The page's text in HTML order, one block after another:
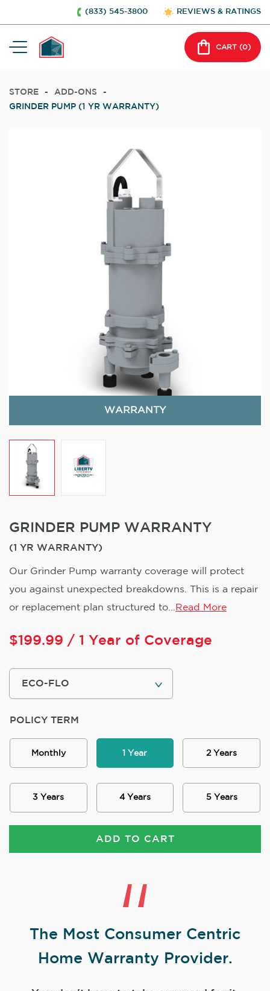
(833) 545-3800 REVIEWS & RATINGS
CART (0)
STORE - ADD-ONS
-
GRINDER PUMP (1 YR WARRANTY)
WARRANTY
GRINDER PUMP WARRANTY
(1 YR WARRANTY)
Our Grinder Pump warranty coverage will protect
you against unexpected breakdowns. This is a repair
or replacement plan structured to... Read More
$199.99 / 1 Year of Coverage
POLICY TERM
Monthly 1 Year 2 Years
3 Years 4 Years 5 Years
ADD TO CART
The Most Consumer Centric
Home Warranty Provider.